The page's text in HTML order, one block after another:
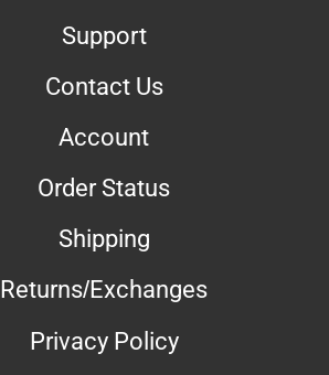
Support
Contact Us
Account
Order Status
Shipping
Returns/Exchanges
Privacy Policy